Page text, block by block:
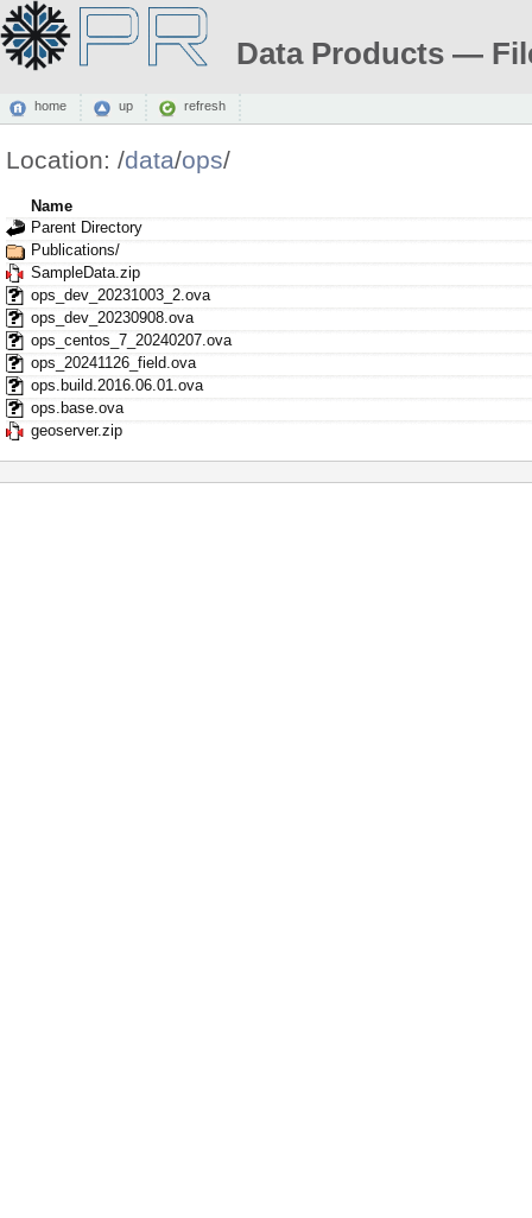
Data Products —
home up refresh
Location: /data/ops/
Name
Parent Directory
Publications/
SampleData.zip
ops_dev_20231003_2.ova
ops_dev_20230908.ova
ops_centos_7_20240207.ova
ops_20241126_field.ova
ops.build.2016.06.01.ova
ops.base.ova
geoserver.zip